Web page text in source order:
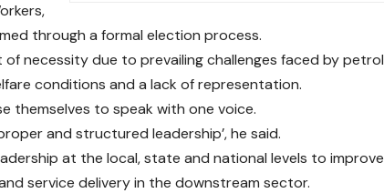
through a formal election process.
necessity due to prevailing challenges faced by petrol
conditions and a lack of representation.
themselves to speak with one voice.
and structured leadership’, he said.
at the local, state and national levels to improve
service delivery in the downstream sector.